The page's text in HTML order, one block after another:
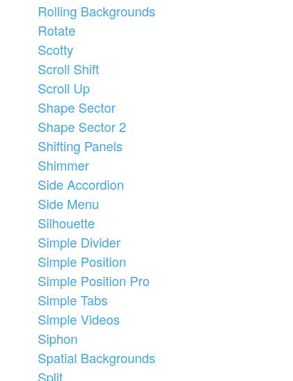
Rolling Backgrounds
Rotate
Scotty
Scroll Shift
Scroll Up
Shape Sector
Shape Sector 2
Shifting Panels
Shimmer
Side Accordion
Side Menu
Silhouette
Simple Divider
Simple Position
Simple Position Pro
Simple Tabs
Simple Videos
Siphon
Spatial Backgrounds
Split